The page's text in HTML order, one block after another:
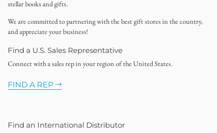
stellar books and gifts.
We are committed to partnering with the best gift stores in the country,
and appreciate your business!
Find a U.S. Sales Representative
Connect with a sales rep in your region of the United States.
FIND A REP
Find an International Distributor